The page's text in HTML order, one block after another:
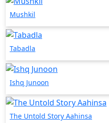
Mushkil
Tabadla
Ishq Junoon
The Untold Story Aahinsa